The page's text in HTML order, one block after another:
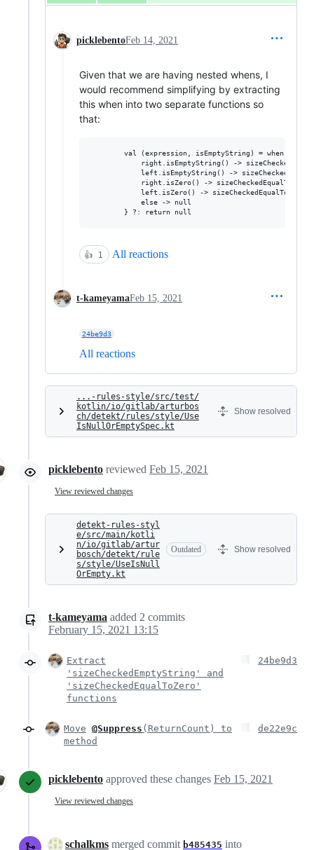
picklebentoFeb 14, 2021
Given that we are having nested whens, I
would recommend simplifying by extracting
this when into two separate functions so
that:
        val (expression, isEmptyString) = when {
right.isEmptyString() ->
left.isEmptyString() ->
right.isZero() ->
left.isZero() ->
            else -> null
👍 1 All reactions
t-kameyamaFeb 15, 2021
24be9d3
All reactions
...-rules-style/src/test/
kotlin/io/gitlab/arturbos
ch/detekt/rules/style/Use
IsNullOrEmptySpec.kt
Show resolved
picklebento reviewed Feb 15, 2021
View reviewed changes
detekt-rules-styl
e/src/main/kotli
n/io/gitlab/artur
bosch/detekt/rule
s/style/UseIsNull
OrEmpty.kt
Outdated Show resolved
t-kameyama added 2 commits
February 15, 2021 13:15
Extract
'sizeCheckedEmptyString' and
'sizeCheckedEqualToZero'
functions
24be9d3
Move @Suppress (ReturnCount) to
method
de22e9c
picklebento approved these changes Feb 15, 2021
View reviewed changes
schalkms merged commit b485435 into